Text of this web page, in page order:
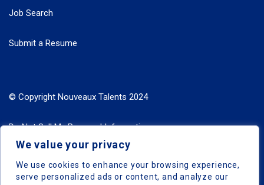
We value your privacy
We use cookies to enhance your browsing experience,
serve personalized ads or content, and analyze our
Job Search
Submit a Resume
© Copyright Nouveaux Talents 2024
Do Not Sell My Personal Information